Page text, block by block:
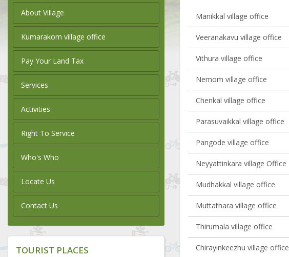
About Village
Kumarakom village office
Pay Your Land Tax
Services
Activities
Right To Service
Who's Who
Locate Us
Contact Us
TOURIST PLACES
Manikkal village office
Veeranakavu village office
Vithura village office
Nemom village office
Chenkal village office
Parasuvaikkal village office
Pangode village office
Neyyattinkara village Office
Mudhakkal village office
Muttathara village office
Thirumala village office
Chirayinkeezhu village office